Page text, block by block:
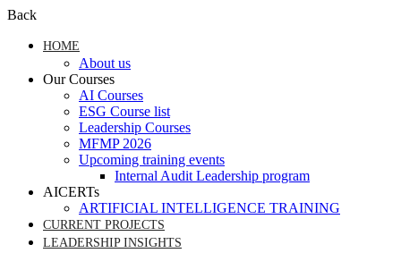
Back
HOME
About us
Our Courses
AI Courses
ESG Course list
Leadership Courses
MFMP 2026
Upcoming training events
Internal Audit Leadership program
AICERTs
ARTIFICIAL INTELLIGENCE TRAINING
CURRENT PROJECTS
LEADERSHIP INSIGHTS